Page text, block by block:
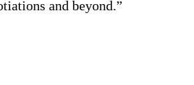
and beyond.”